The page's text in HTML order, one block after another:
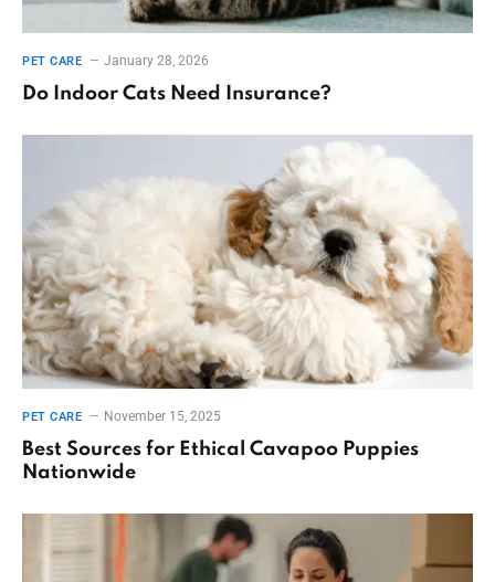
PET CARE January 28, 2026
Do Indoor Cats Need Insurance?
PET CARE November 15, 2025
Best Sources for Ethical Cavapoo Puppies
Nationwide